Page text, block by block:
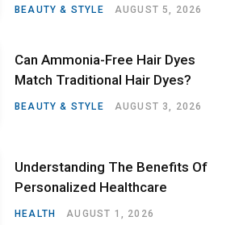
BEAUTY & STYLE AUGUST 5, 2026
Can Ammonia-Free Hair Dyes
Match Traditional Hair Dyes?
BEAUTY & STYLE AUGUST 3, 2026
Understanding The Benefits Of
Personalized Healthcare
HEALTH AUGUST 1, 2026